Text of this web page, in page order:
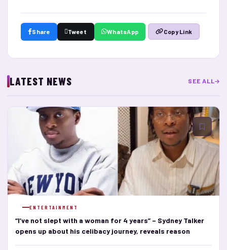
Share Tweet WhatsApp Copy Link
LATEST NEWS SEE ALL
ENTERTAINMENT
“I’ve not slept with a woman for 4 years” – Sydney Talker
opens up about his celibacy journey, reveals reason